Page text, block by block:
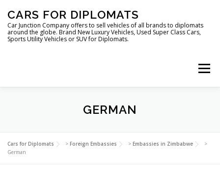
content
CARS FOR DIPLOMATS
Car Junction Company offers to sell vehicles of all brands to diplomats
around the globe. Brand New Luxury Vehicles, Used Super Class Cars,
Sports Utility Vehicles or SUV for Diplomats.
Menu
GERMAN
Cars for Diplomats > Foreign Embassies > Embassies in Zimbabwe
>
German